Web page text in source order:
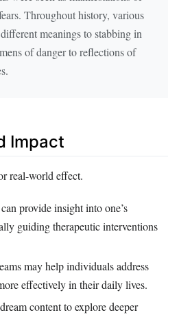
Throughout history, various
meanings to stabbing in
of danger to reflections of
Impact
real-world effect.
provide insight into one’s
guiding therapeutic interventions
may help individuals address
effectively in their daily lives.
content to explore deeper